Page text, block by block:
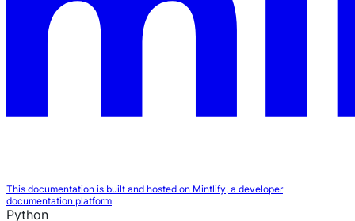
This documentation is built and hosted on Mintlify, a developer
documentation platform
Python